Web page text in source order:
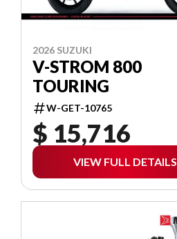
2026 SUZUKI
V-STROM 800
TOURING
W-GET-10765
$ 15,716
VIEW FULL DETAILS